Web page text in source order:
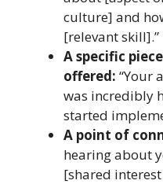
culture] and
[relevant skill].”
A specific
offered: “Your
was incredibly
started
A point of
hearing about
[shared